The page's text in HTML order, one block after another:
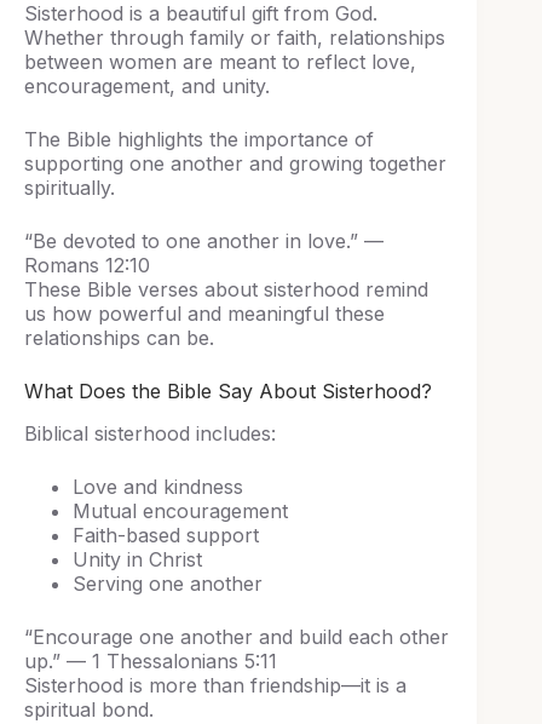
Sisterhood is a beautiful gift from God.
Whether through family or faith, relationships
between women are meant to reflect love,
encouragement, and unity.
The Bible highlights the importance of
supporting one another and growing together
spiritually.
“Be devoted to one another in love.” —
Romans 12:10
These Bible verses about sisterhood remind
us how powerful and meaningful these
relationships can be.
What Does the Bible Say About Sisterhood?
Biblical sisterhood includes:
Love and kindness
Mutual encouragement
Faith-based support
Unity in Christ
Serving one another
“Encourage one another and build each other
up.” — 1 Thessalonians 5:11
Sisterhood is more than friendship—it is a
spiritual bond.